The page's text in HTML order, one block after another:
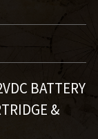
BATTERY
&